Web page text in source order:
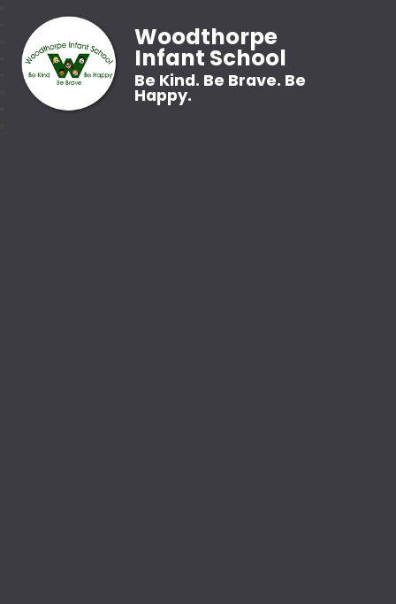
Woodthorpe
Infant School
Be Kind. Be Brave. Be
Happy.